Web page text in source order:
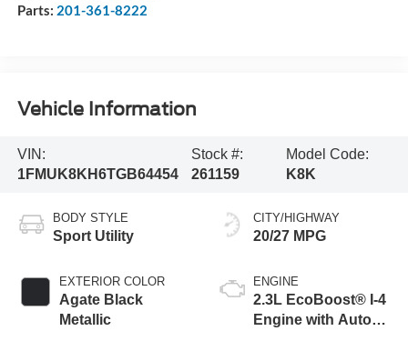
Parts: 201-361-8222
Vehicle Information
VIN:
1FMUK8KH6TGB64454
Stock #:
261159
Model Code:
K8K
BODY STYLE
Sport Utility
EXTERIOR COLOR
Agate Black
Metallic
CITY/HIGHWAY
20/27 MPG
ENGINE
2.3L EcoBoost® I-4
Engine with Auto